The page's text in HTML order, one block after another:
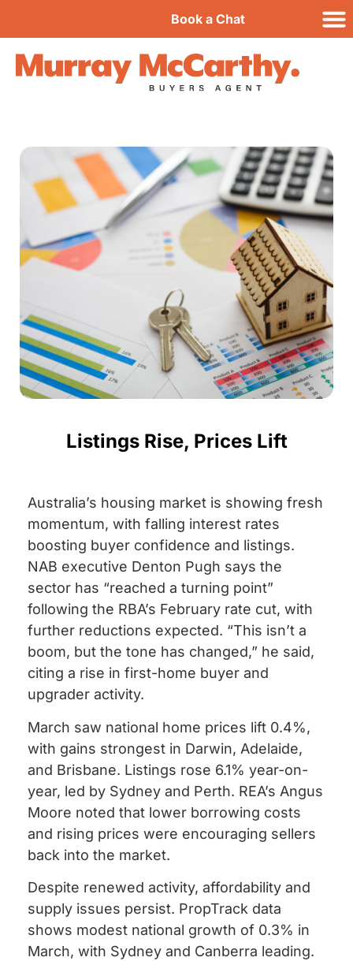
Book a Chat
Listings Rise, Prices Lift
Australia’s housing market is showing fresh
momentum, with falling interest rates
boosting buyer confidence and listings.
NAB executive Denton Pugh says the
sector has “reached a turning point”
following the RBA’s February rate cut, with
further reductions expected. “This isn’t a
boom, but the tone has changed,” he said,
citing a rise in first-home buyer and
upgrader activity.
March saw national home prices lift 0.4%,
with gains strongest in Darwin, Adelaide,
and Brisbane. Listings rose 6.1% year-on-
year, led by Sydney and Perth. REA’s Angus
Moore noted that lower borrowing costs
and rising prices were encouraging sellers
back into the market.
Despite renewed activity, affordability and
supply issues persist. PropTrack data
shows modest national growth of 0.3% in
March, with Sydney and Canberra leading.